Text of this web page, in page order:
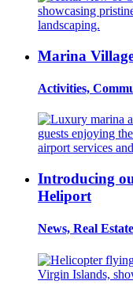
Marina
Activities,
Introducing
Heliport
News, Real